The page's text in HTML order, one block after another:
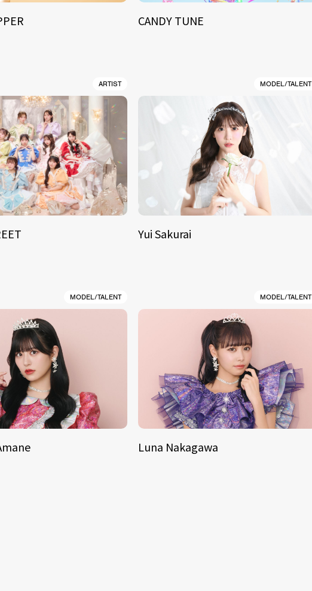
CANDY TUNE
ARTIST MODEL/TALENT
Yui Sakurai
MODEL/TALENT MODEL/TALENT
Luna Nakagawa